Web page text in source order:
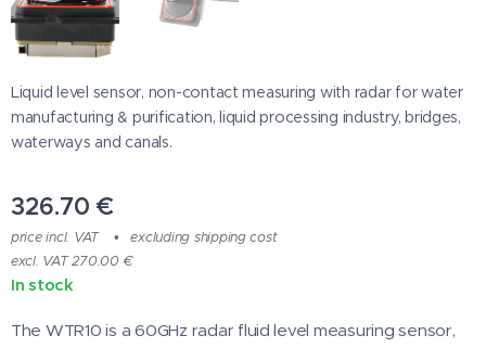
Liquid level sensor, non-contact measuring with radar for water
manufacturing & purification, liquid processing industry, bridges,
waterways and canals.
326.70 €
price incl. VAT
excluding shipping cost
excl. VAT 270.00 €
In stock
The WTR10 is a 60GHz radar fluid level measuring sensor,